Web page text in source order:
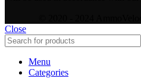
Close
Menu
Categories